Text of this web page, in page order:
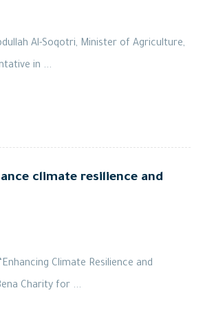
Al-Soqotri, Minister of Agriculture,
in ...
climate resilience and
Climate Resilience and
Charity for ...